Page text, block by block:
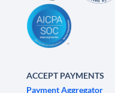
ACCEPT PAYMENTS
Payment Aggregator